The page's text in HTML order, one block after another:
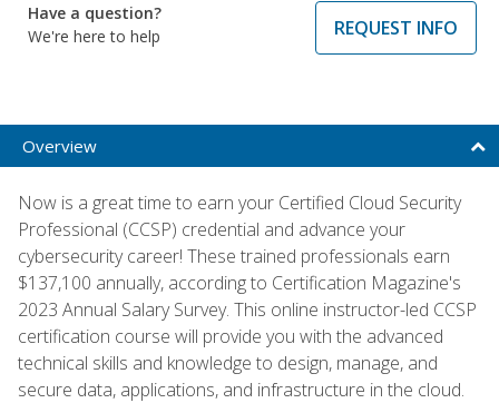
Have a question?
We're here to help
REQUEST INFO
Overview
Now is a great time to earn your Certified Cloud Security
Professional (CCSP) credential and advance your
cybersecurity career! These trained professionals earn
$137,100 annually, according to Certification Magazine's
2023 Annual Salary Survey. This online instructor-led CCSP
certification course will provide you with the advanced
technical skills and knowledge to design, manage, and
secure data, applications, and infrastructure in the cloud.